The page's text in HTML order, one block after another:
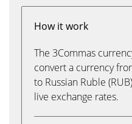
How it work
The 3Commas
convert a currency
to Russian Ruble
live exchange rates.